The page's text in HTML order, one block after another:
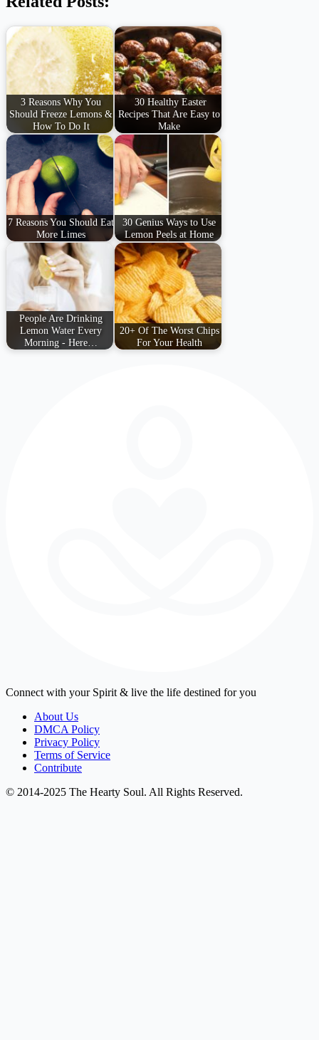
3 Reasons Why You
Should Freeze Lemons &
How To Do It
30 Healthy Easter
Recipes That Are Easy to
Make
7 Reasons You Should Eat
More Limes
30 Genius Ways to Use
Lemon Peels at Home
People Are Drinking
Lemon Water Every
Morning - Here…
20+ Of The Worst Chips
For Your Health
Connect with your Spirit & live the life destined for you
About Us
DMCA Policy
Privacy Policy
Terms of Service
Contribute
© 2014-2025 The Hearty Soul. All Rights Reserved.